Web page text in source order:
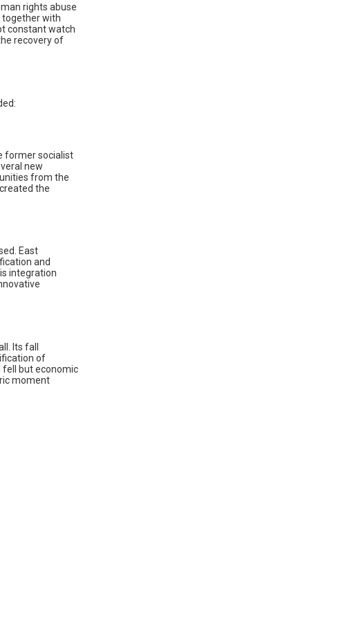
rights abuse
together with
constant watch
recovery of
former socialist
new
from the
the
East
and
integration
Its fall
of
fell but economic
moment